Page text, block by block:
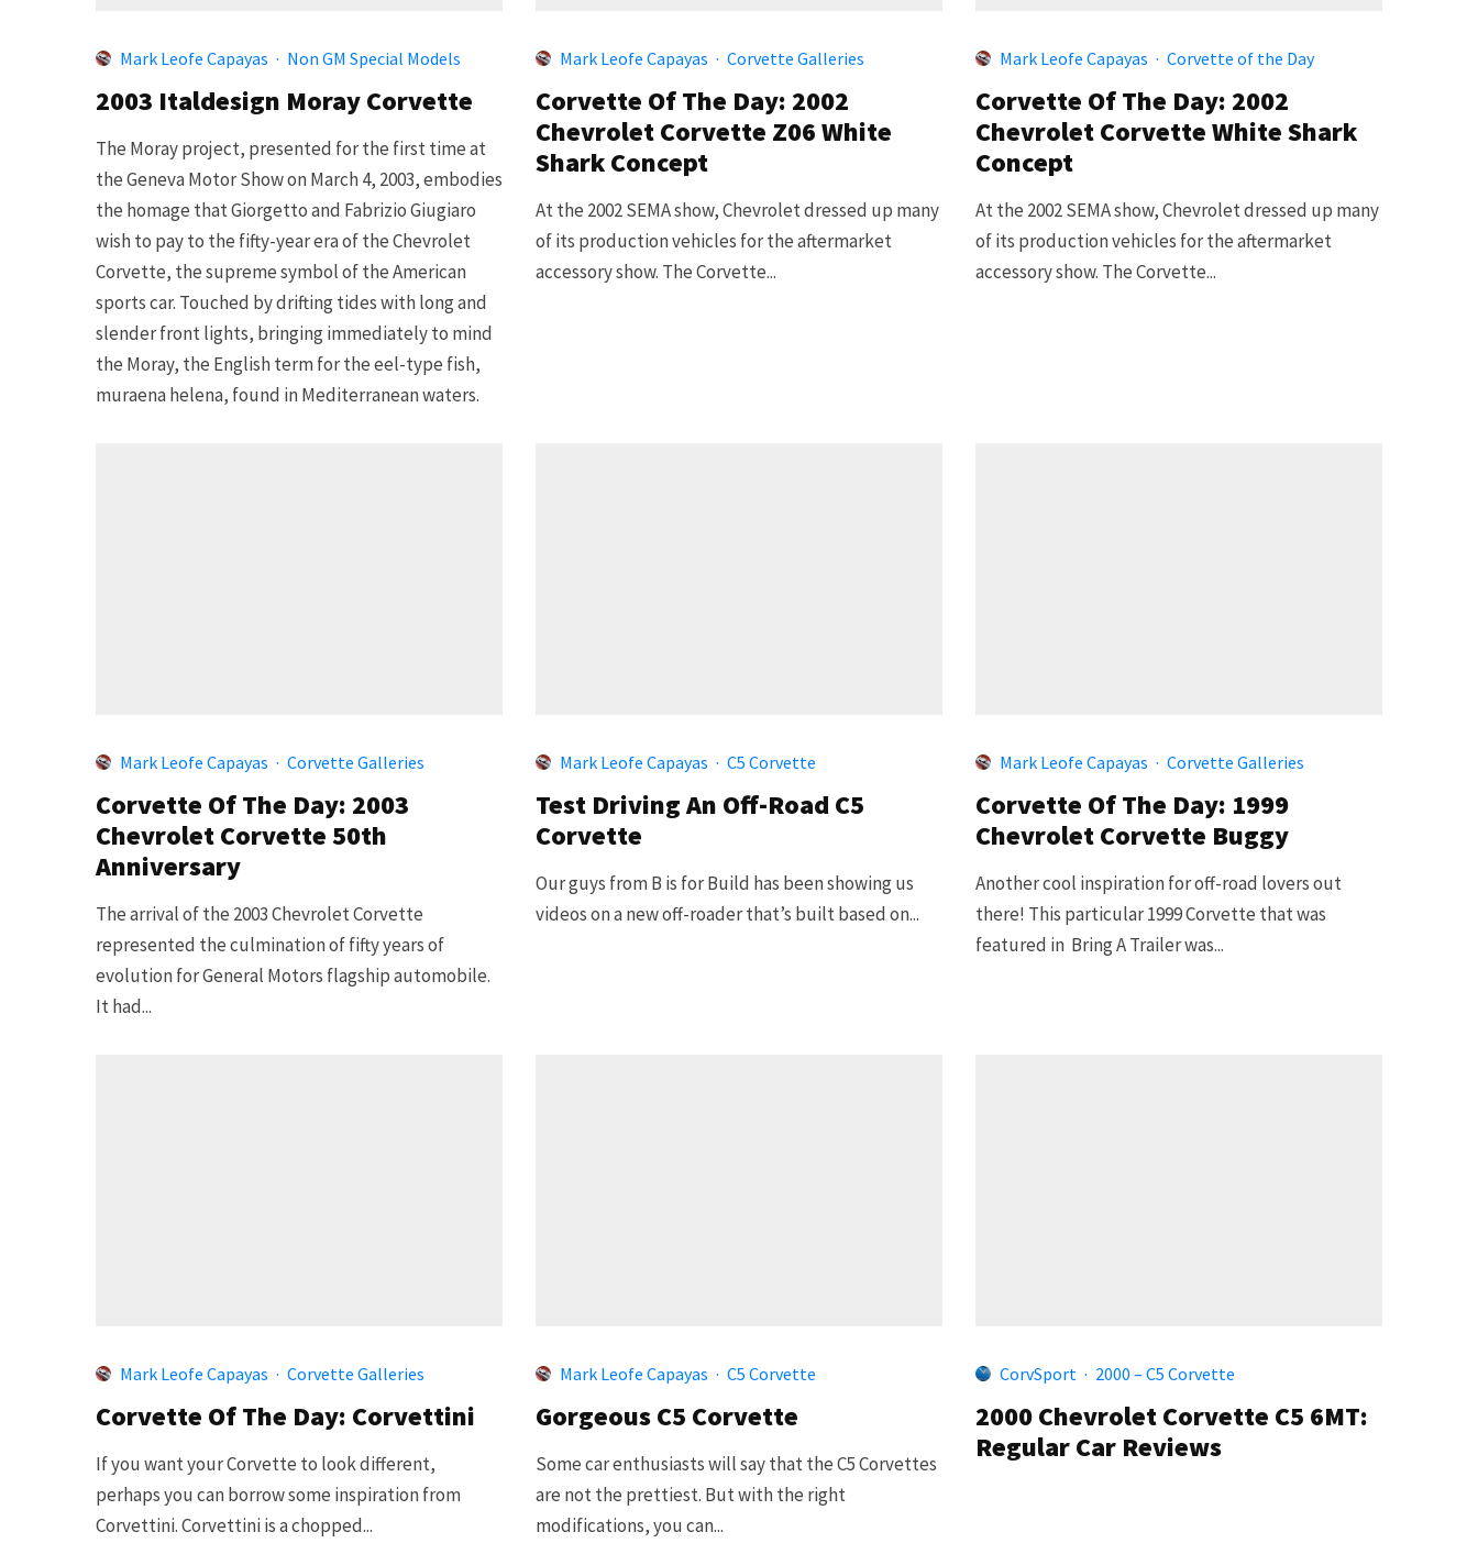
Mark Leofe Capayas · Non GM Special Models
2003 Italdesign Moray Corvette
The Moray project, presented for the first time at
the Geneva Motor Show on March 4, 2003, embodies
the homage that Giorgetto and Fabrizio Giugiaro
wish to pay to the fifty-year era of the Chevrolet
Corvette, the supreme symbol of the American
sports car. Touched by drifting tides with long and
slender front lights, bringing immediately to mind
the Moray, the English term for the eel-type fish,
muraena helena, found in Mediterranean waters.
Mark Leofe Capayas · Corvette Galleries
Corvette Of The Day: 2002
Chevrolet Corvette Z06 White
Shark Concept
At the 2002 SEMA show, Chevrolet dressed up many
of its production vehicles for the aftermarket
accessory show. The Corvette...
Mark Leofe Capayas · Corvette of the Day
Corvette Of The Day: 2002
Chevrolet Corvette White Shark
Concept
At the 2002 SEMA show, Chevrolet dressed up many
of its production vehicles for the aftermarket
accessory show. The Corvette...
Mark Leofe Capayas · Corvette Galleries
Corvette Of The Day: 2003
Chevrolet Corvette 50th
Anniversary
The arrival of the 2003 Chevrolet Corvette
represented the culmination of fifty years of
evolution for General Motors flagship automobile.
It had...
Mark Leofe Capayas · C5 Corvette
Test Driving An Off-Road C5
Corvette
Our guys from B is for Build has been showing us
videos on a new off-roader that’s built based on...
Mark Leofe Capayas · Corvette Galleries
Corvette Of The Day: 1999
Chevrolet Corvette Buggy
Another cool inspiration for off-road lovers out
there! This particular 1999 Corvette that was
featured in Bring A Trailer was...
Mark Leofe Capayas · Corvette Galleries
Corvette Of The Day: Corvettini
If you want your Corvette to look different,
perhaps you can borrow some inspiration from
Corvettini. Corvettini is a chopped...
Mark Leofe Capayas · C5 Corvette
Gorgeous C5 Corvette
Some car enthusiasts will say that the C5 Corvettes
are not the prettiest. But with the right
modifications, you can...
CorvSport · 2000 – C5 Corvette
2000 Chevrolet Corvette C5 6MT:
Regular Car Reviews